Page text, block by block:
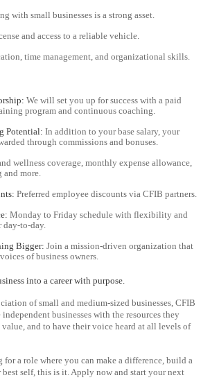
with small businesses is a strong asset.
and access to a reliable vehicle.
time management, and organizational skills.
We will set you up for success with a paid
program and continuous coaching.
Potential: In addition to your base salary, your
through commissions and bonuses.
wellness coverage, monthly expense allowance,
more.
Preferred employee discounts via CFIB partners.
Monday to Friday schedule with flexibility and
to-day.
Bigger: Join a mission-driven organization that
of business owners.
into a career with purpose.
of small and medium-sized businesses, CFIB
businesses with the resources they
and to have their voice heard at all levels of
a role where you can make a difference, build a
self, this is it. Apply now and start your next